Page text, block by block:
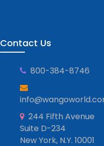
Contact Us
800-384-8746
244 Fifth Avenue
Suite D-234
New York, N.Y. 10001